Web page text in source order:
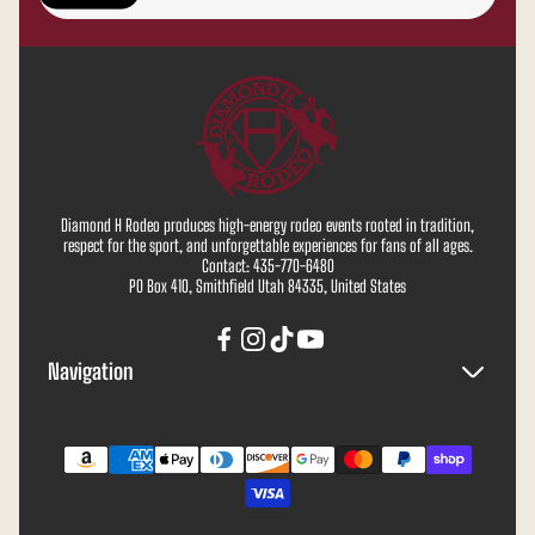
address...
Diamond H Rodeo produces high-energy rodeo events rooted in tradition,
respect for the sport, and unforgettable experiences for fans of all ages.
Contact: 435-770-6480
PO Box 410, Smithfield Utah 84335, United States
Navigation